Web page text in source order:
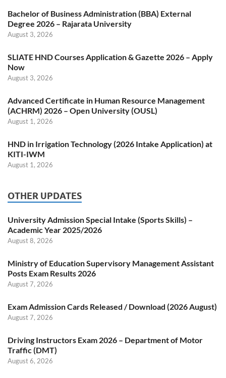
Bachelor of Business Administration (BBA) External
Degree 2026 – Rajarata University
August 3, 2026
SLIATE HND Courses Application & Gazette 2026 – Apply
Now
August 3, 2026
Advanced Certificate in Human Resource Management
(ACHRM) 2026 – Open University (OUSL)
August 1, 2026
HND in Irrigation Technology (2026 Intake Application) at
KITI-IWM
August 1, 2026
OTHER UPDATES
University Admission Special Intake (Sports Skills) –
Academic Year 2025/2026
August 8, 2026
Ministry of Education Supervisory Management Assistant
Posts Exam Results 2026
August 7, 2026
Exam Admission Cards Released / Download (2026 August)
August 7, 2026
Driving Instructors Exam 2026 – Department of Motor
Traffic (DMT)
August 6, 2026